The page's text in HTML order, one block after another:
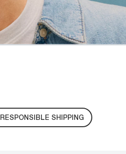
RESPONSIBLE SHIPPING